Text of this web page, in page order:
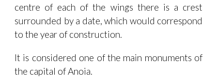
centre of each of the wings there is a crest
surrounded by a date, which would correspond
to the year of construction.
It is considered one of the main monuments of
the capital of Anoia.